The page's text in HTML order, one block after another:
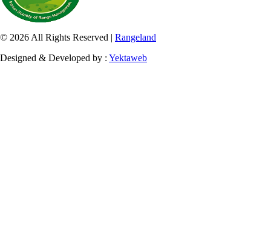
© 2026 All Rights Reserved | Rangeland
Designed & Developed by : Yektaweb